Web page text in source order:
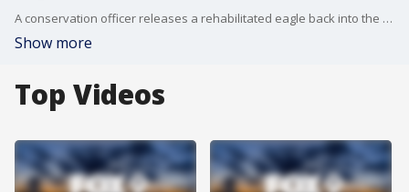
A conservation officer releases a rehabilitated eagle back into the Minnesota wild. Credit: Minnesota DNR
Show more
Top Videos